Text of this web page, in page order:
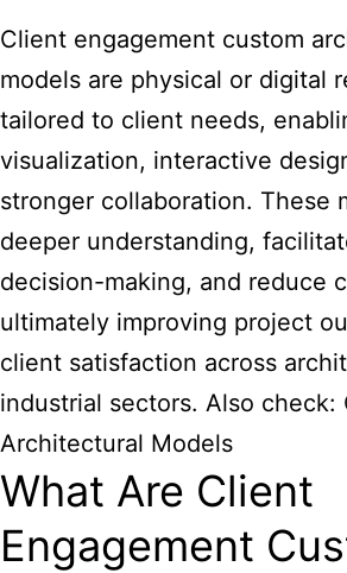
Client engagement custom
models are physical or digital
tailored to client needs,
visualization, interactive
stronger collaboration. These
deeper understanding,
decision-making, and reduce
ultimately improving project
client satisfaction across
industrial sectors. Also check:
Architectural Models
What Are Client
Engagement